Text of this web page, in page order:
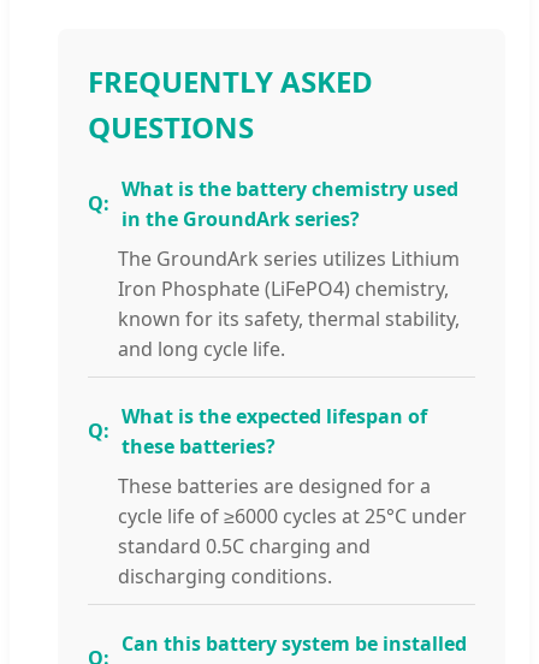
FREQUENTLY ASKED
QUESTIONS
What is the battery chemistry used
in the GroundArk series?
The GroundArk series utilizes Lithium
Iron Phosphate (LiFePO4) chemistry,
known for its safety, thermal stability,
and long cycle life.
What is the expected lifespan of
these batteries?
These batteries are designed for a
cycle life of ≥6000 cycles at 25°C under
standard 0.5C charging and
discharging conditions.
Can this battery system be installed